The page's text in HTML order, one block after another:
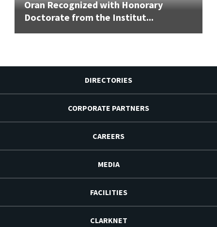
Oran Recognized with Honorary
Doctorate from the Institut...
DIRECTORIES
CORPORATE PARTNERS
CAREERS
MEDIA
FACILITIES
CLARKNET